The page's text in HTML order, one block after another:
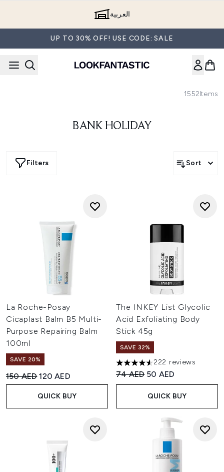
العربية
UP TO 30% OFF! USE CODE: SALE
1552Items
BANK HOLIDAY
Filters Sort
La Roche-Posay
Cicaplast Balm B5 Multi-
Purpose Repairing Balm
100ml
SAVE 20%
Recommended Retail Price:
150 AEDCurrent price:
120 AED
QUICK BUY
The INKEY List Glycolic
Acid Exfoliating Body
Stick 45g
SAVE 32%
4.57 stars out of a maximum
222 reviews
Recommended Retail Price:
74 AED Current price:
50 AED
QUICK BUY